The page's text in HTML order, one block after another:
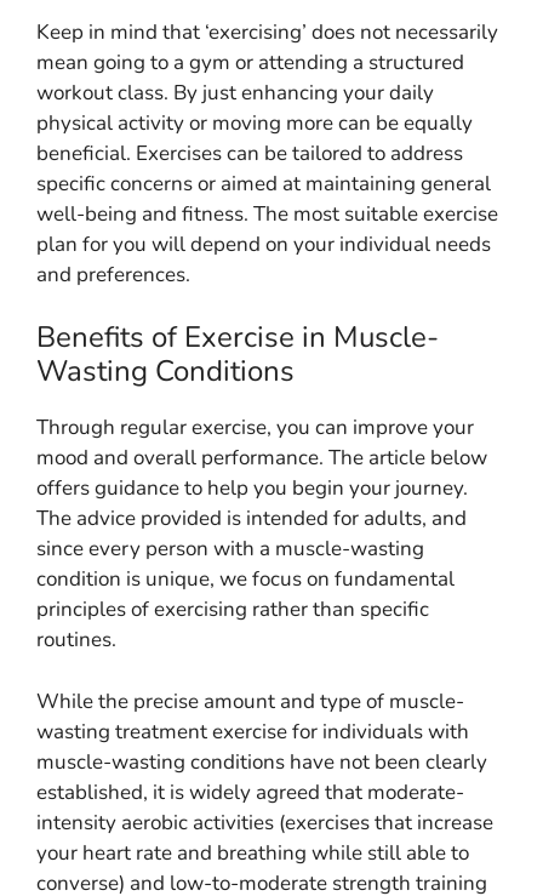
Keep in mind that ‘exercising’ does not necessarily
mean going to a gym or attending a structured
workout class. By just enhancing your daily
physical activity or moving more can be equally
beneficial. Exercises can be tailored to address
specific concerns or aimed at maintaining general
well-being and fitness. The most suitable exercise
plan for you will depend on your individual needs
and preferences.
Benefits of Exercise in Muscle-
Wasting Conditions
Through regular exercise, you can improve your
mood and overall performance. The article below
offers guidance to help you begin your journey.
The advice provided is intended for adults, and
since every person with a muscle-wasting
condition is unique, we focus on fundamental
principles of exercising rather than specific
routines.
While the precise amount and type of muscle-
wasting treatment exercise for individuals with
muscle-wasting conditions have not been clearly
established, it is widely agreed that moderate-
intensity aerobic activities (exercises that increase
your heart rate and breathing while still able to
converse) and low-to-moderate strength training